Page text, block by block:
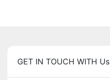
GET IN TOUCH WITH Us